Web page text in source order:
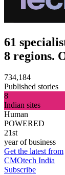
61
8 regions.
734,184
Published stories
8
Indian sites
Human
POWERED
21st
year of business
Get the latest from
CMOtech India
Subscribe